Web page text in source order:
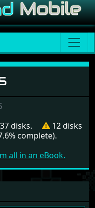
disks.
12 disks
complete).
all in an eBook.